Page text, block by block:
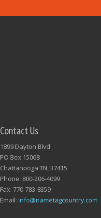
Contact Us
1899 Dayton Blvd
PO Box 15068
Chattanooga TN, 37415
Phone: 800-206-4099
Fax: 770-783-8359
Email: info@nametagcountry.com